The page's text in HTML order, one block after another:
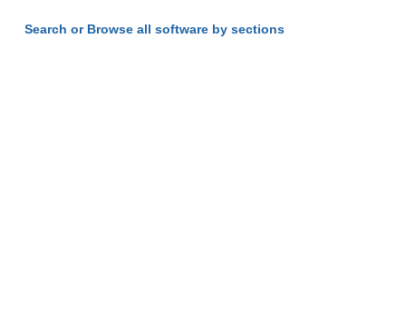
Search or Browse all software by sections